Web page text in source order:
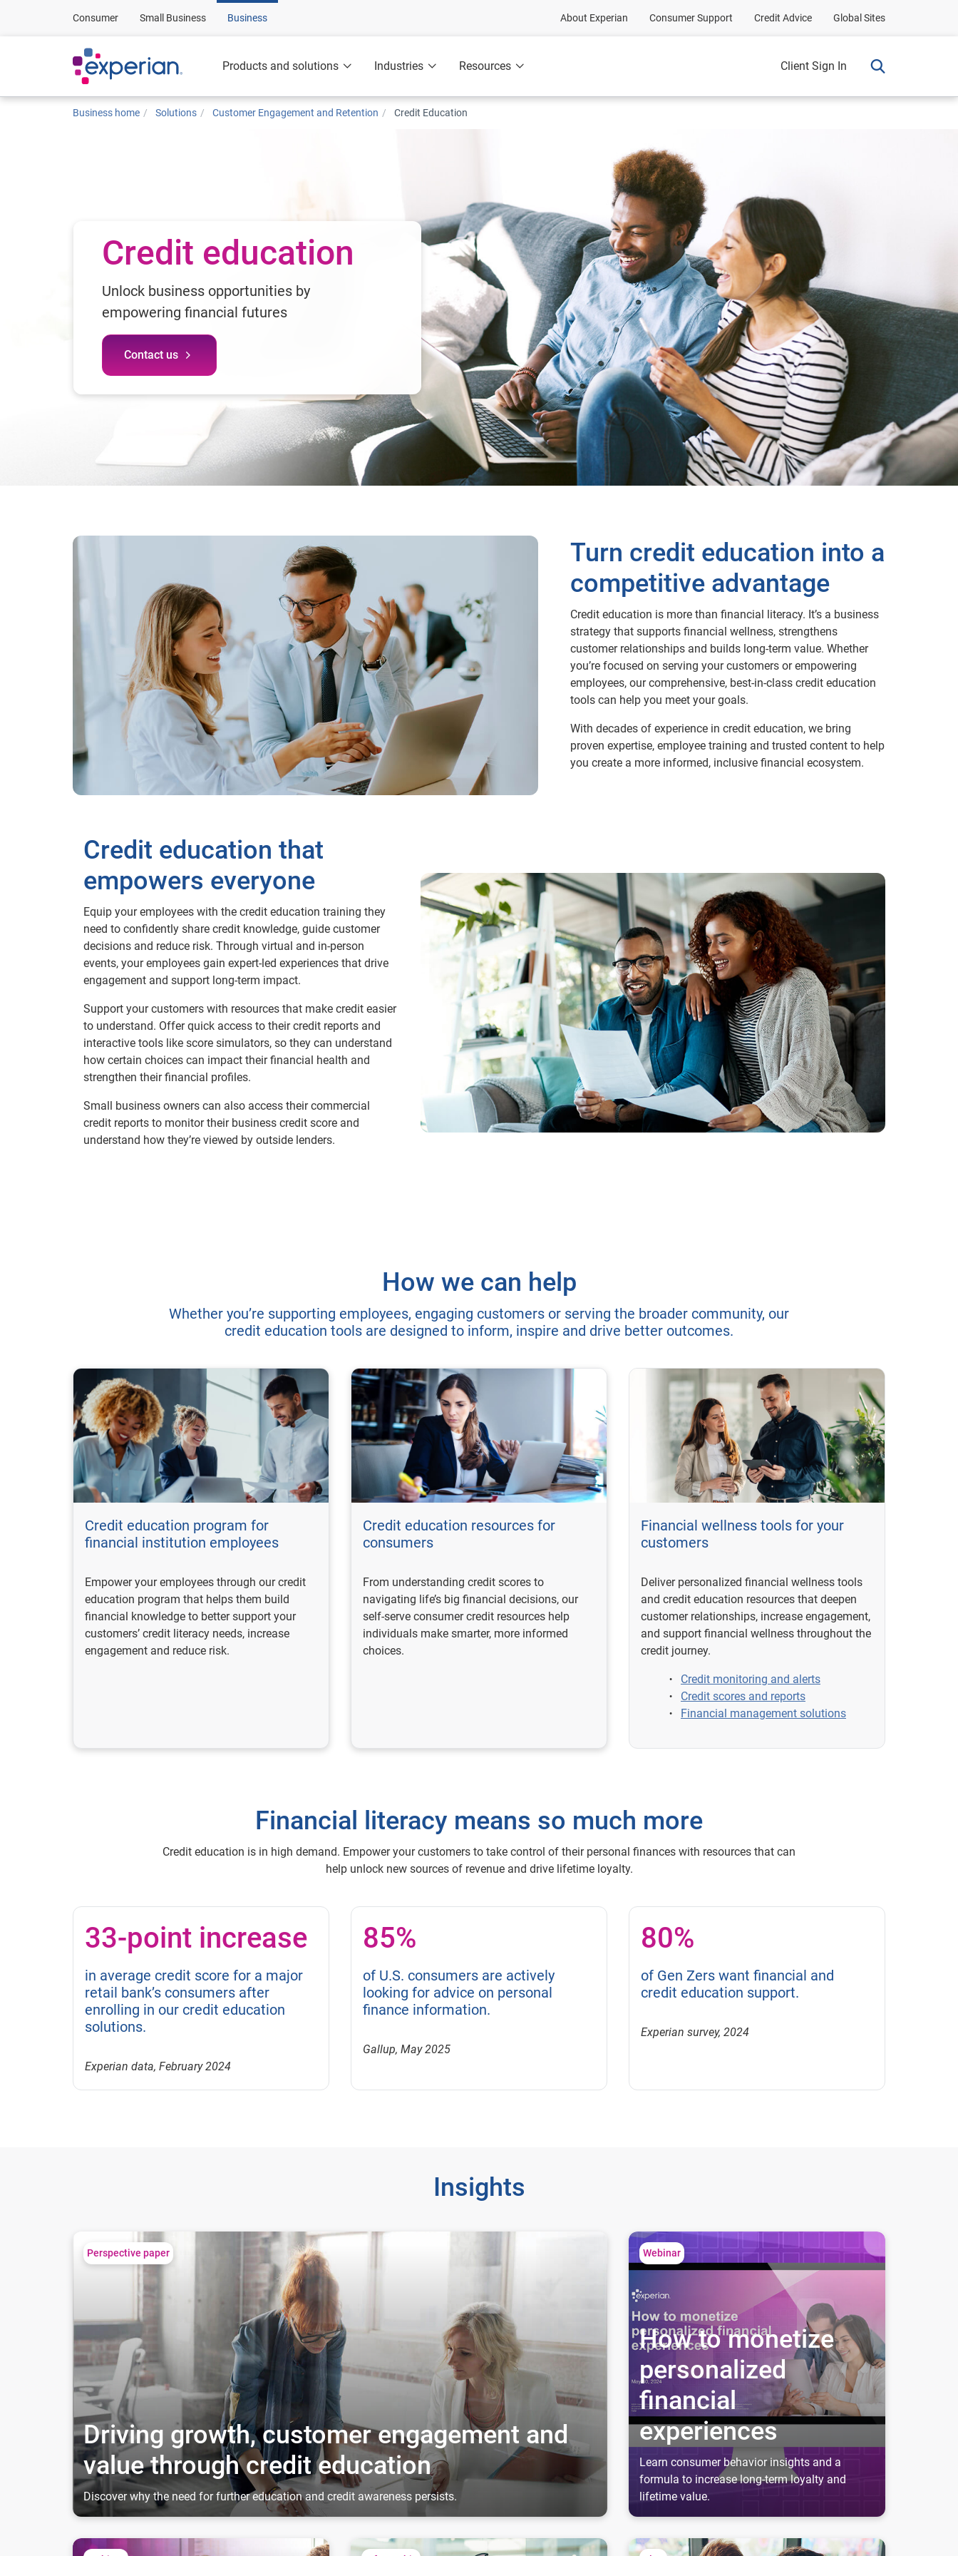
Consumer Small Business Business About Experian Consumer Support Credit Advice Global Sites
Products and solutions Industries Resources Client Sign In
Business home Solutions Customer Engagement and Retention Credit Education
Credit education
Unlock business opportunities by
empowering financial futures
Contact us
Turn credit education into a
competitive advantage
Credit education is more than financial literacy. It’s a business
strategy that supports financial wellness, strengthens
customer relationships and builds long-term value. Whether
you’re focused on serving your customers or empowering
employees, our comprehensive, best-in-class credit education
tools can help you meet your goals.
With decades of experience in credit education, we bring
proven expertise, employee training and trusted content to help
you create a more informed, inclusive financial ecosystem.
Credit education that
empowers everyone
Equip your employees with the credit education training they
need to confidently share credit knowledge, guide customer
decisions and reduce risk. Through virtual and in-person
events, your employees gain expert-led experiences that drive
engagement and support long-term impact.
Support your customers with resources that make credit easier
to understand. Offer quick access to their credit reports and
interactive tools like score simulators, so they can understand
how certain choices can impact their financial health and
strengthen their financial profiles.
Small business owners can also access their commercial
credit reports to monitor their business credit score and
understand how they’re viewed by outside lenders.
How we can help
Whether you’re supporting employees, engaging customers or serving the broader community, our
credit education tools are designed to inform, inspire and drive better outcomes.
Credit education program for
financial institution employees
Empower your employees through our credit
education program that helps them build
financial knowledge to better support your
customers’ credit literacy needs, increase
engagement and reduce risk.
Credit education resources for
consumers
From understanding credit scores to
navigating life’s big financial decisions, our
self-serve consumer credit resources help
individuals make smarter, more informed
choices.
Financial wellness tools for your
customers
Deliver personalized financial wellness tools
and credit education resources that deepen
customer relationships, increase engagement,
and support financial wellness throughout the
credit journey.
Credit monitoring and alerts
Credit scores and reports
Financial management solutions
Financial literacy means so much more
Credit education is in high demand. Empower your customers to take control of their personal finances with resources that can
help unlock new sources of revenue and drive lifetime loyalty.
33-point increase
in average credit score for a major
retail bank’s consumers after
enrolling in our credit education
solutions.
Experian data, February 2024
85%
of U.S. consumers are actively
looking for advice on personal
finance information.
Gallup, May 2025
80%
of Gen Zers want financial and
credit education support.
Experian survey, 2024
Insights
Driving growth, customer engagement and value through credit education
Perspective paper
Driving growth, customer engagement and
value through credit education
Discover why the need for further education and credit awareness persists.
How to monetize personalized financial experiences
Webinar
How to monetize
personalized
financial
experiences
Learn consumer behavior insights and a
formula to increase long-term loyalty and
lifetime value.
The resilient American Gen Zer Fostering relationships to unlock growth Drive more new account openings with credit education